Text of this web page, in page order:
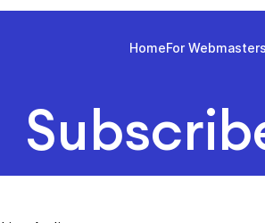
HomeFor Webmasters